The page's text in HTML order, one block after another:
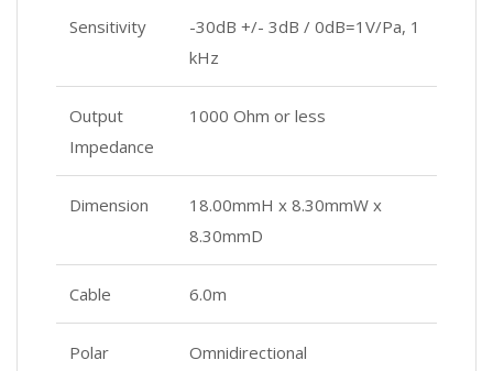
Sensitivity
-30dB +/- 3dB / 0dB=1V/Pa, 1
kHz
Output
Impedance
1000 Ohm or less
Dimension
18.00mmH x 8.30mmW x
8.30mmD
Cable 6.0m
Polar
Omnidirectional